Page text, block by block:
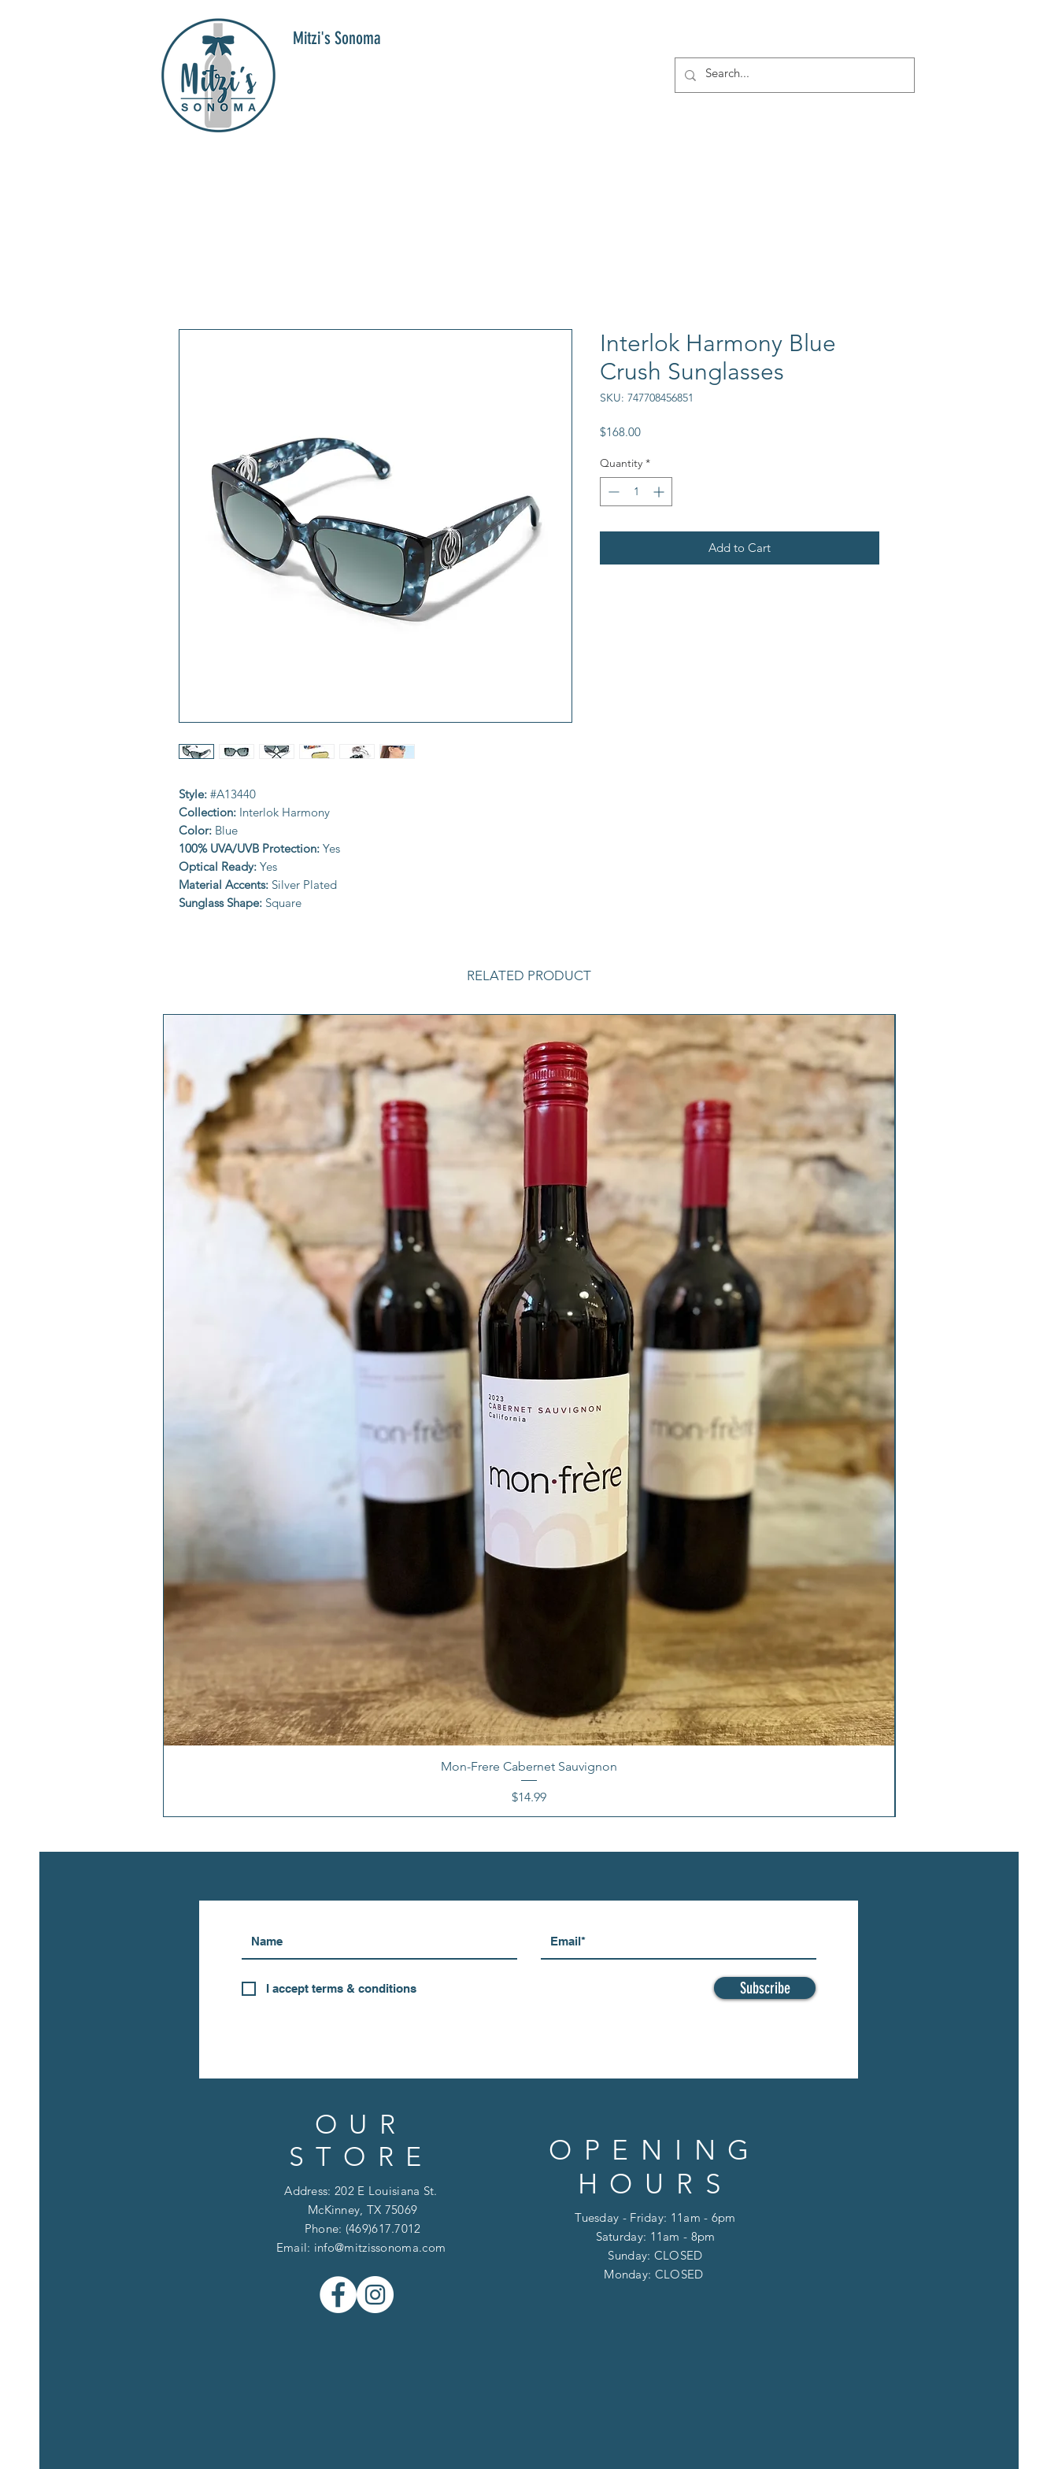
Mitzi's Sonoma
Style: #A13440
Collection: Interlok Harmony
Color: Blue
100% UVA/UVB Protection: Yes
Optical Ready: Yes
Material Accents: Silver Plated
Sunglass Shape: Square
Interlok Harmony Blue
Crush Sunglasses
SKU: 747708456851
$168.00Price
Quantity *
Add to Cart
RELATED PRODUCT
Mon-Frere Cabernet Sauvignon
Price
$14.99
I accept terms & conditions Subscribe
OUR
STORE
Address: 202 E Louisiana St.
McKinney, TX 75069
Phone: (469)617.7012
Email: info@mitzissonoma.com
OPENING
HOURS
Tuesday - Friday: 11am - 6pm
Saturday: 11am - 8pm
​​Sunday: CLOSED
​Monday: CLOSED